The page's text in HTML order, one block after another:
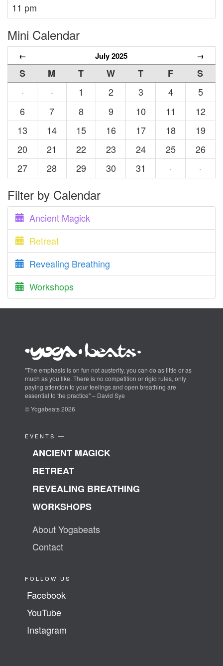
11 pm
Mini Calendar
← July 2025 →
S M T W T F
S
·
· 1 2 3 4
5
6
7 8 9 10 11
12
13
14 15 16 17 18
19
20
21 22 23 24 25
26
27
28 29 30 31 · ·
Filter by Calendar
Ancient Magick
Retreat
Revealing Breathing
Workshops
"The emphasis is on fun not austerity, you can do as little or as
much as you like. There is no competition or rigid rules, only
paying attention to your feelings and open breathing are
essential to the practice" – David Sye
© Yogabeats 2026
EVENTS —
ANCIENT MAGICK
RETREAT
REVEALING BREATHING
WORKSHOPS
About Yogabeats
Contact
FOLLOW US
Facebook
YouTube
Instagram